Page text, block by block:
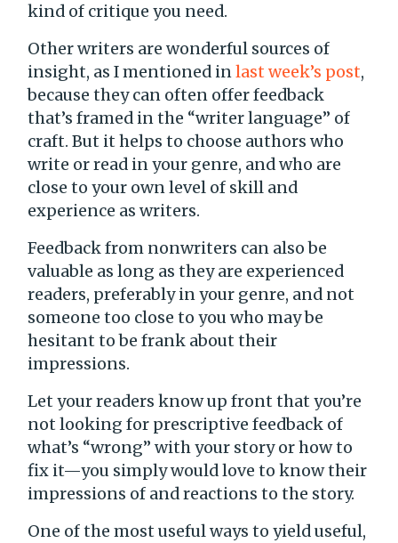
kind of critique you need.
Other writers are wonderful sources of
insight, as I mentioned inlast week’s post,
because they can often offer feedback
that’s framed in the “writer language” of
craft. But it helps to choose authors who
write or read in your genre, and who are
close to your own level of skill and
experience as writers.
Feedback from nonwriters can also be
valuable as long as they are experienced
readers, preferably in your genre, and not
someone too close to you who may be
hesitant to be frank about their
impressions.
Let your readers know up front that you’re
not looking for prescriptive feedback of
what’s “wrong” with your story or how to
fix it—you simply would love to know their
impressions of and reactions to the story.
One of the most useful ways to yield useful,